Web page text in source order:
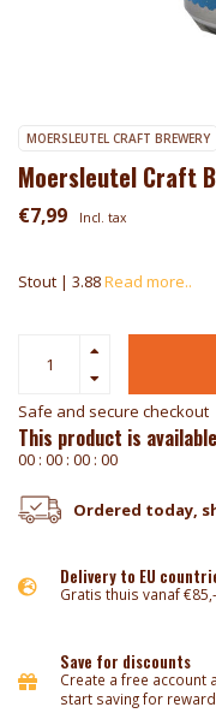
MOERSLEUTEL CRAFT BREWERY
Moersleutel Craft
€7,99 Incl. tax
Stout | 3.88Read more..
Safe and secure checkout
This product is
00 : 00 : 00 : 00
Ordered today,
Delivery to EU
Gratis thuis vanaf
Save for discounts
Create a free account
start saving for